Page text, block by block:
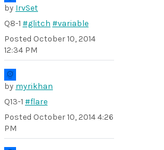
by IrvSet
Q8-1 #glitch #variable
Posted October 10, 2014
12:34 PM
by myrikhan
Q13-1 #flare
Posted October 10, 2014 4:26
PM